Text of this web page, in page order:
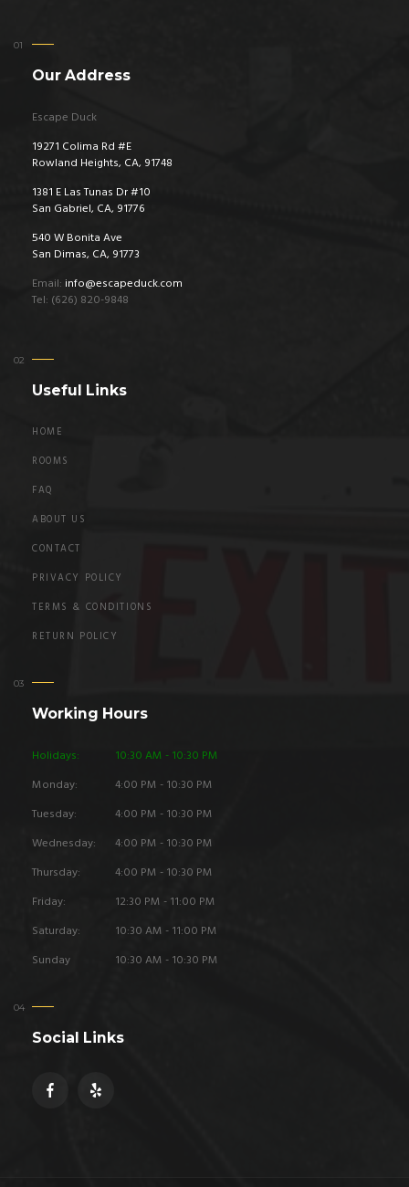
Our Address
Escape Duck
19271 Colima Rd #E
Rowland Heights, CA, 91748
1381 E Las Tunas Dr #10
San Gabriel, CA, 91776
540 W Bonita Ave
San Dimas, CA, 91773
Email: info@escapeduck.com
Tel: (626) 820-9848
Useful Links
HOME
ROOMS
FAQ
ABOUT US
CONTACT
PRIVACY POLICY
TERMS & CONDITIONS
RETURN POLICY
Working Hours
Holidays:
10:30 AM - 10:30 PM
Monday:
4:00 PM - 10:30 PM
Tuesday:
4:00 PM - 10:30 PM
Wednesday:
4:00 PM - 10:30 PM
Thursday:
4:00 PM - 10:30 PM
Friday:
12:30 PM - 11:00 PM
Saturday:
10:30 AM - 11:00 PM
Sunday
10:30 AM - 10:30 PM
Social Links